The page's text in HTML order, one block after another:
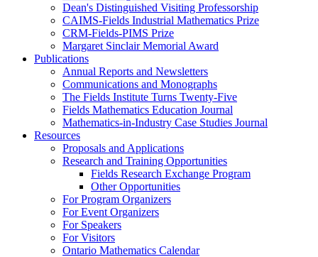
Dean's Distinguished Visiting Professorship
CAIMS-Fields Industrial Mathematics Prize
CRM-Fields-PIMS Prize
Margaret Sinclair Memorial Award
Publications
Annual Reports and Newsletters
Communications and Monographs
The Fields Institute Turns Twenty-Five
Fields Mathematics Education Journal
Mathematics-in-Industry Case Studies Journal
Resources
Proposals and Applications
Research and Training Opportunities
Fields Research Exchange Program
Other Opportunities
For Program Organizers
For Event Organizers
For Speakers
For Visitors
Ontario Mathematics Calendar